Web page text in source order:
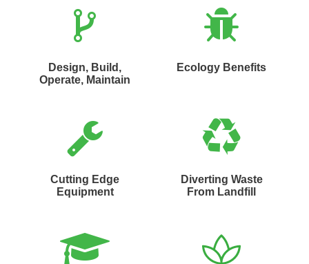
Design, Build,
Operate, Maintain
Ecology Benefits
Cutting Edge
Equipment
Diverting Waste
From Landfill